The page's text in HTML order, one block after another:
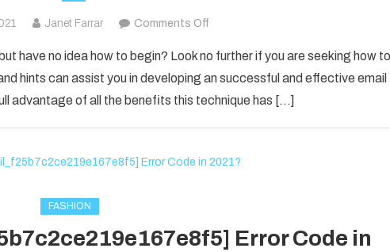
Janet Farrar Comments Offon
Email
Marketing
Advice
New
have no idea how to begin? Look no further if you are seeking how to
hints can assist you in developing an successful and effective email
advantage of all the benefits this technique has […]
FASHION
Error Code in